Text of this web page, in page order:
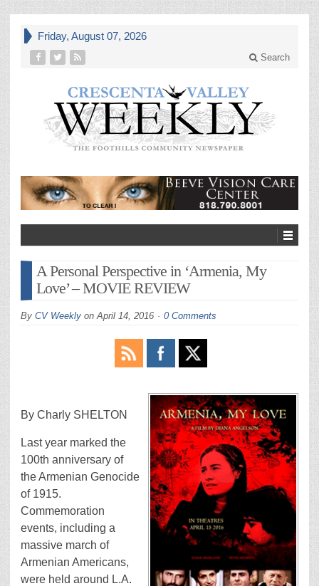
Friday, August 07, 2026
Search
A Personal Perspective in ‘Armenia, My
Love’ – MOVIE REVIEW
By CV Weekly onApril 14, 2016 0 Comments
By Charly SHELTON
Last year marked the
100th anniversary of
the Armenian Genocide
of 1915.
Commemoration
events, including a
massive march of
Armenian Americans,
were held around L.A.